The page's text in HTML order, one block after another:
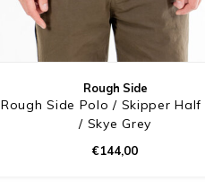
Rough Side
Rough Side Polo / Skipper Half
/ Skye Grey
€144,00